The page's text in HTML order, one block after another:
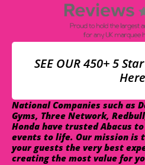
SEE OUR 450+ 5
Here
National Companies such as
Gyms, Three Network,
Honda have trusted Abacus
events to life. Our mission is
your guests the very best
creating the most value for